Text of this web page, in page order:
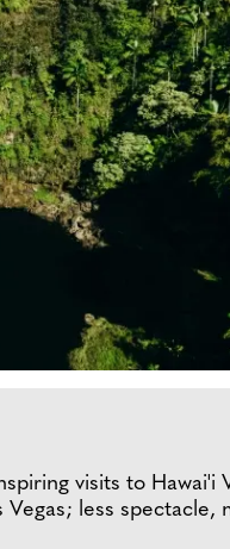
visits to
less spectacle,